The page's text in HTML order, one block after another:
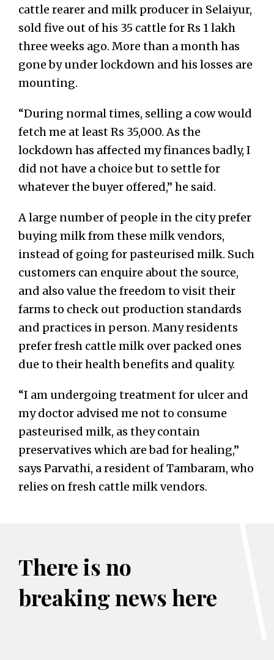
cattle rearer and milk producer in Selaiyur,
sold five out of his 35 cattle for Rs 1 lakh
three weeks ago. More than a month has
gone by under lockdown and his losses are
mounting.
“During normal times, selling a cow would
fetch me at least Rs 35,000. As the
lockdown has affected my finances badly, I
did not have a choice but to settle for
whatever the buyer offered,” he said.
A large number of people in the city prefer
buying milk from these milk vendors,
instead of going for pasteurised milk. Such
customers can enquire about the source,
and also value the freedom to visit their
farms to check out production standards
and practices in person. Many residents
prefer fresh cattle milk over packed ones
due to their health benefits and quality.
“I am undergoing treatment for ulcer and
my doctor advised me not to consume
pasteurised milk, as they contain
preservatives which are bad for healing,”
says Parvathi, a resident of Tambaram, who
relies on fresh cattle milk vendors.
There is no
breaking news here